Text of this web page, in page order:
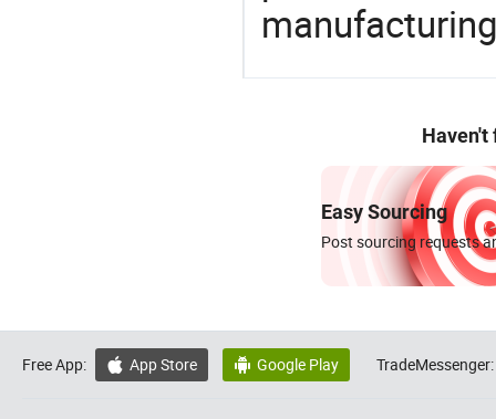
Haven't
Easy Sourcing
Post sourcing requests
Free App:  App Store  Google Play TradeMessenger: